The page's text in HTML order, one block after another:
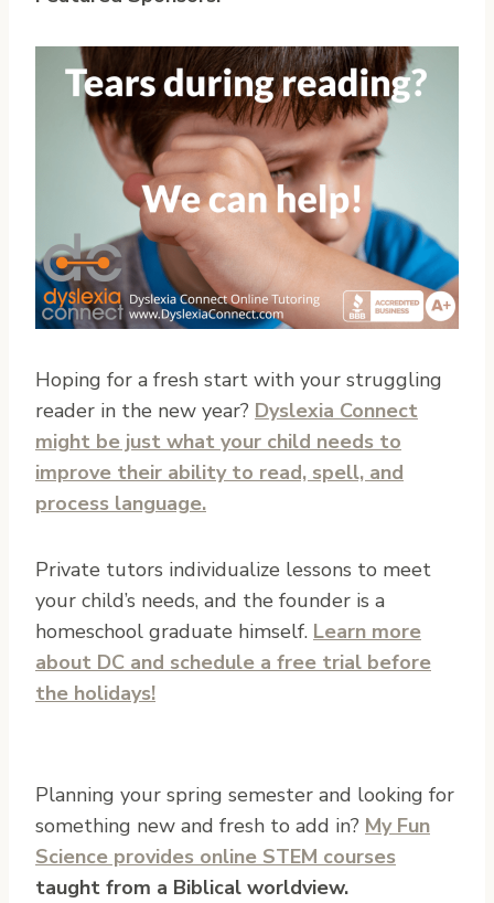
Hoping for a fresh start with your struggling
reader in the new year? Dyslexia Connect
might be just what your child needs to
improve their ability to read, spell, and
process language.
Private tutors individualize lessons to meet
your child’s needs, and the founder is a
homeschool graduate himself. Learn more
about DC and schedule a free trial before
the holidays!
Planning your spring semester and looking for
something new and fresh to add in? My Fun
Science provides online STEM courses
taught from a Biblical worldview.